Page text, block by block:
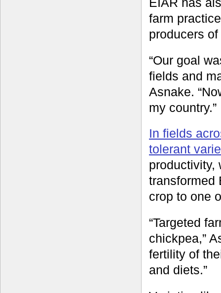
farm
producers
“Our goal
fields and
Asnake.
my country.”
In fields
tolerant
productivity,
transformed
crop to one
“Targeted
chickpea,”
fertility of
and diets.”